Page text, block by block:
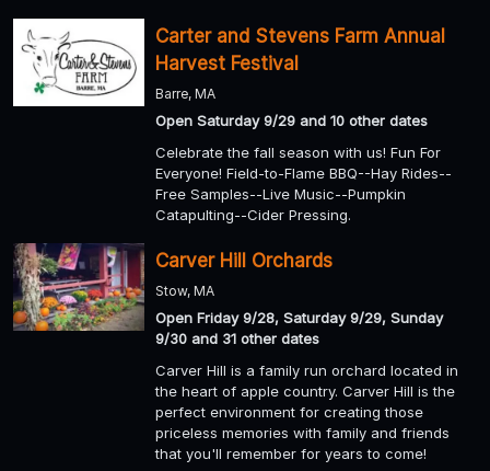
Carter and Stevens Farm Annual
Harvest Festival
Barre, MA
Open Saturday 9/29 and 10 other dates
Celebrate the fall season with us! Fun For
Everyone! Field-to-Flame BBQ--Hay Rides--
Free Samples--Live Music--Pumpkin
Catapulting--Cider Pressing.
Carver Hill Orchards
Stow, MA
Open Friday 9/28, Saturday 9/29, Sunday
9/30 and 31 other dates
Carver Hill is a family run orchard located in
the heart of apple country. Carver Hill is the
perfect environment for creating those
priceless memories with family and friends
that you'll remember for years to come!